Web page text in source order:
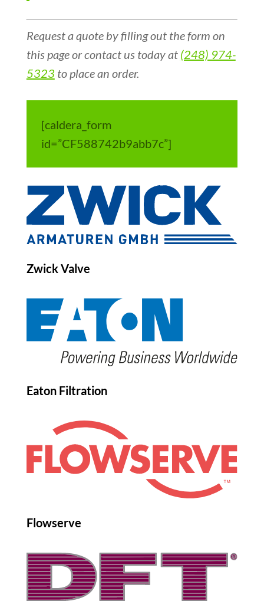
Request a quote by filling out the form on
this page or contact us today at (248) 974-
5323 to place an order.
[caldera_form
id=”CF588742b9abb7c”]
Zwick Valve
Eaton Filtration
Flowserve